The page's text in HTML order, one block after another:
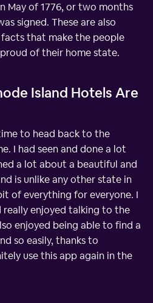
May of 1776, or two months
signed. These are also
that make the people
of their home state.
Island Hotels Are
to head back to the
I had seen and done a lot
a lot about a beautiful and
is unlike any other state in
of everything for everyone. I
enjoyed talking to the
enjoyed being able to find a
so easily, thanks to
use this app again in the